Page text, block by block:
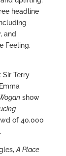
headline
and
Feeling,
Sir Terry
show
of 40,000
.
A Place